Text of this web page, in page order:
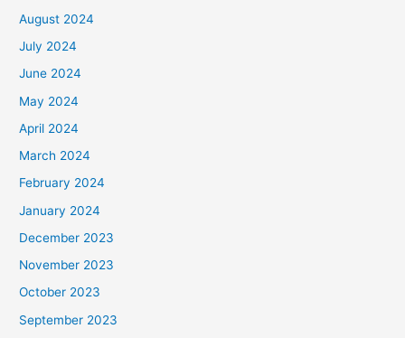
August 2024
July 2024
June 2024
May 2024
April 2024
March 2024
February 2024
January 2024
December 2023
November 2023
October 2023
September 2023